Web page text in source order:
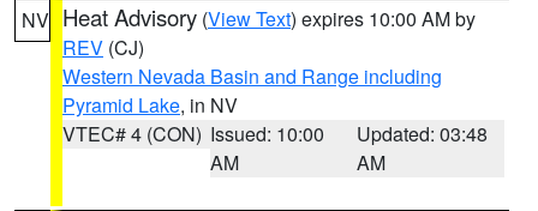
NV Heat Advisory (View Text) expires 10:00 AM by
REV (CJ)
Western Nevada Basin and Range including
Pyramid Lake, in NV
VTEC# 4 (CON) Issued: 10:00
AM
Updated: 03:48
AM